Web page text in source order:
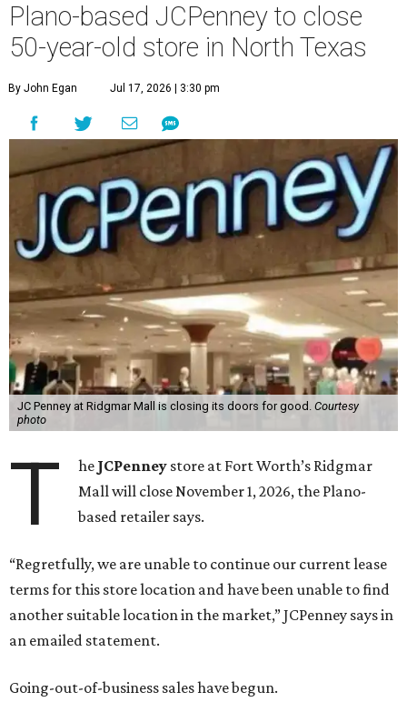
Plano-based JCPenney to close
50-year-old store in North Texas
By John Egan Jul 17, 2026 | 3:30 pm
JC Penney at Ridgmar Mall is closing its doors for good. Courtesy
photo
T he JCPenney store at Fort Worth’s Ridgmar
Mall will close November 1, 2026, the Plano-
based retailer says.
“Regretfully, we are unable to continue our current lease
terms for this store location and have been unable to find
another suitable location in the market,” JCPenney says in
an emailed statement.
Going-out-of-business sales have begun.